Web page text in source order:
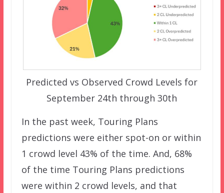
Predicted vs Observed Crowd Levels for
September 24th through 30th
In the past week, Touring Plans
predictions were either spot-on or within
1 crowd level 43% of the time. And, 68%
of the time Touring Plans predictions
were within 2 crowd levels, and that